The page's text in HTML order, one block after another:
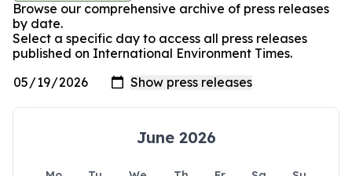
Browse our comprehensive archive of press releases
by date.
Select a specific day to access all press releases
published on International Environment Times.
June 2026